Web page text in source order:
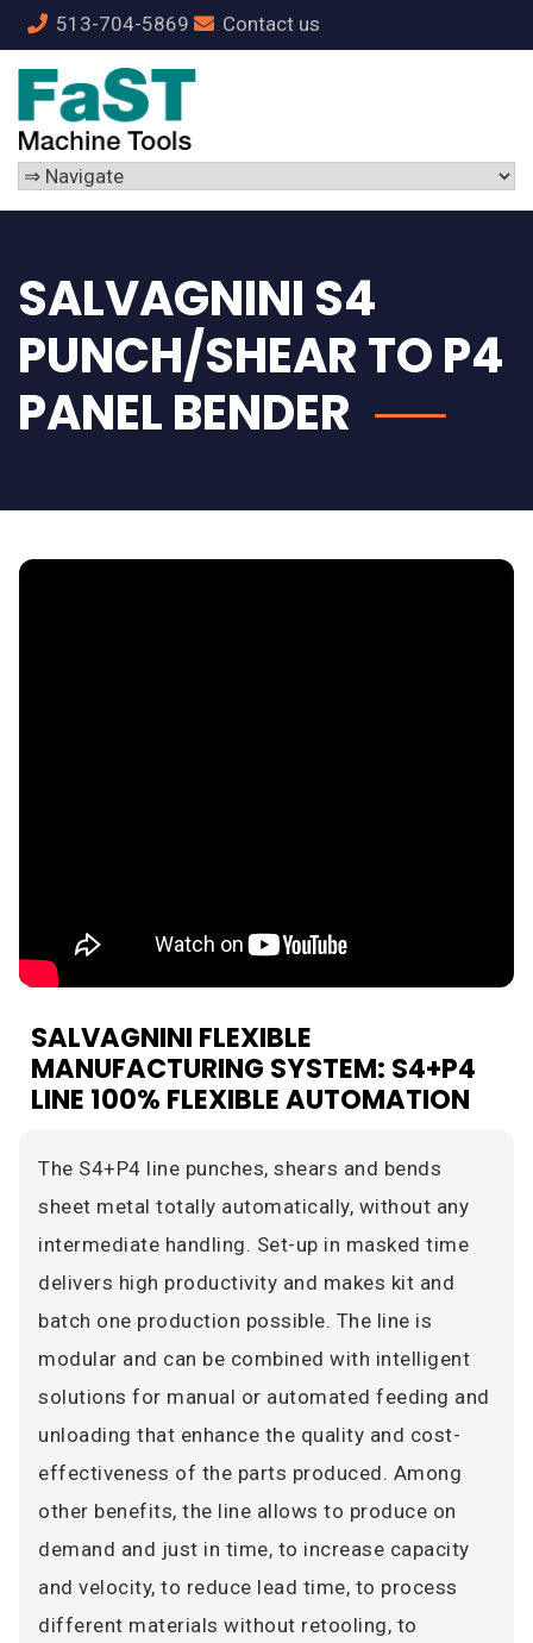
513-704-5869 Contact us
SALVAGNINI S4
PUNCH/SHEAR TO P4
PANEL BENDER
SALVAGNINI FLEXIBLE
MANUFACTURING SYSTEM: S4+P4
LINE 100% FLEXIBLE AUTOMATION
The S4+P4 line punches, shears and bends
sheet metal totally automatically, without any
intermediate handling. Set-up in masked time
delivers high productivity and makes kit and
batch one production possible. The line is
modular and can be combined with intelligent
solutions for manual or automated feeding and
unloading that enhance the quality and cost-
effectiveness of the parts produced. Among
other benefits, the line allows to produce on
demand and just in time, to increase capacity
and velocity, to reduce lead time, to process
different materials without retooling, to